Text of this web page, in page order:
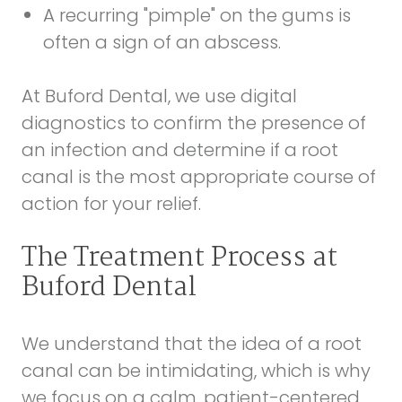
A recurring "pimple" on the gums is
often a sign of an abscess.
At Buford Dental, we use digital
diagnostics to confirm the presence of
an infection and determine if a root
canal is the most appropriate course of
action for your relief.
The Treatment Process at
Buford Dental
We understand that the idea of a root
canal can be intimidating, which is why